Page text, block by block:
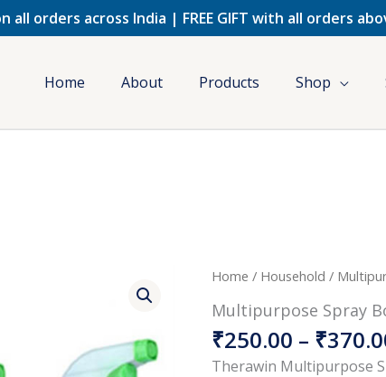
all orders across India | FREE GIFT with all orders
Home About Products Shop
Home / Household /
Multipurpose Spray
₹250.00 – ₹
Therawin Multipurpose
Multipurpose
Bottle
quantity